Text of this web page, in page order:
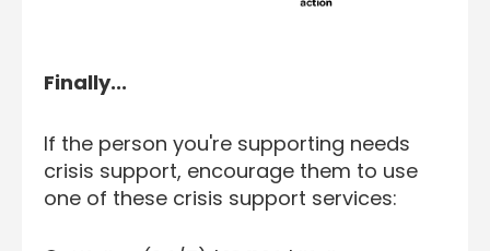
Finally...
If the person you're supporting needs
crisis support, encourage them to use
one of these crisis support services: